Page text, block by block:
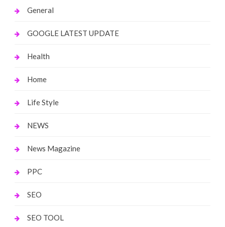
General
GOOGLE LATEST UPDATE
Health
Home
Life Style
NEWS
News Magazine
PPC
SEO
SEO TOOL